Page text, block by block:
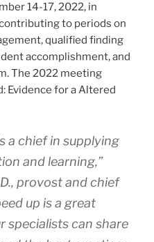
14-17, 2022, in
to periods on
qualified finding
accomplishment, and
The 2022 meeting
Evidence for a Altered
a chief in supplying
and learning,”
provost and chief
up is a great
specialists can share